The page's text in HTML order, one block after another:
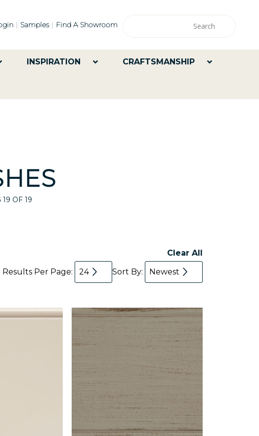
Samples Find A Showroom
INSPIRATION CRAFTSMANSHIP
19 OF 19
Clear All
Results Per Page:
24 Sort By: Newest